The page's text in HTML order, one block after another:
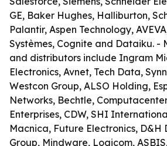
GE, Baker Hughes, Halliburton,
Palantir, Aspen Technology,
Systèmes, Cognite and Dataiku. -
and distributors include Ingram
Electronics, Avnet, Tech Data,
Westcon Group, ALSO Holding,
Networks, Bechtle,
Enterprises, CDW, SHI
Macnica, Future Electronics, D&H
Group, Mindware, Logicom,